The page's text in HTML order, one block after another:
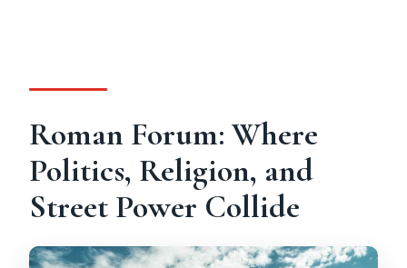
Roman Forum: Where
Politics, Religion, and
Street Power Collide